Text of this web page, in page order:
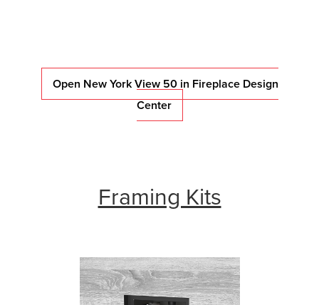
Open New York View 50 in Fireplace Design
Center
Framing Kits